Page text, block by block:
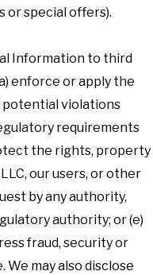
or special offers).
Information to third
enforce or apply the
potential violations
requirements
the rights, property
our users, or other
by any authority,
authority; or (e)
fraud, security or
may also disclose